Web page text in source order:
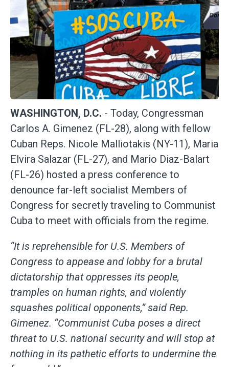
WASHINGTON, D.C. - Today, Congressman
Carlos A. Gimenez (FL-28), along with fellow
Cuban Reps. Nicole Malliotakis (NY-11), Maria
Elvira Salazar (FL-27), and Mario Diaz-Balart
(FL-26) hosted a press conference to
denounce far-left socialist Members of
Congress for secretly traveling to Communist
Cuba to meet with officials from the regime.
“It is reprehensible for U.S. Members of
Congress to appease and lobby for a brutal
dictatorship that oppresses its people,
tramples on human rights, and violently
squashes political opponents,” said Rep.
Gimenez. “Communist Cuba poses a direct
threat to U.S. national security and will stop at
nothing in its pathetic efforts to undermine the